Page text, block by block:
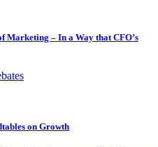
Marketing – In a Way that CFO’s
on Growth